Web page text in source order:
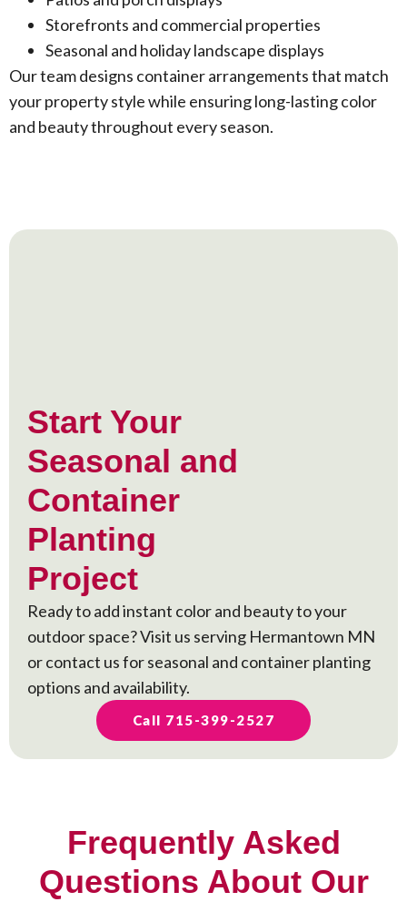
Storefronts and commercial properties
Seasonal and holiday landscape displays
Our team designs container arrangements that match
your property style while ensuring long-lasting color
and beauty throughout every season.
Start Your
Seasonal and
Container
Planting
Project
Ready to add instant color and beauty to your
outdoor space? Visit us serving Hermantown MN
or contact us for seasonal and container planting
options and availability.
Call 715-399-2527
Frequently Asked
Questions About Our